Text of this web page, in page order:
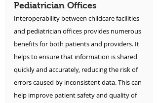
Pediatrician Offices
Interoperability between childcare facilities
and pediatrician offices provides numerous
benefits for both patients and providers. It
helps to ensure that information is shared
quickly and accurately, reducing the risk of
errors caused by inconsistent data. This can
help improve patient safety and quality of